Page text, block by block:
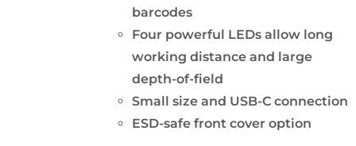
barcodes
Four powerful LEDs allow long
working distance and large
depth-of-field
Small size and USB-C connection
ESD-safe front cover option